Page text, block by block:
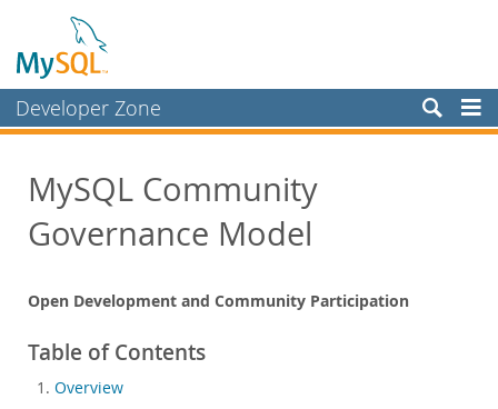
Developer Zone
Bugs
Worklog
Planet MySQL
News and Events
Community
MySQL Community
Governance Model
Open Development and Community Participation
Table of Contents
Overview